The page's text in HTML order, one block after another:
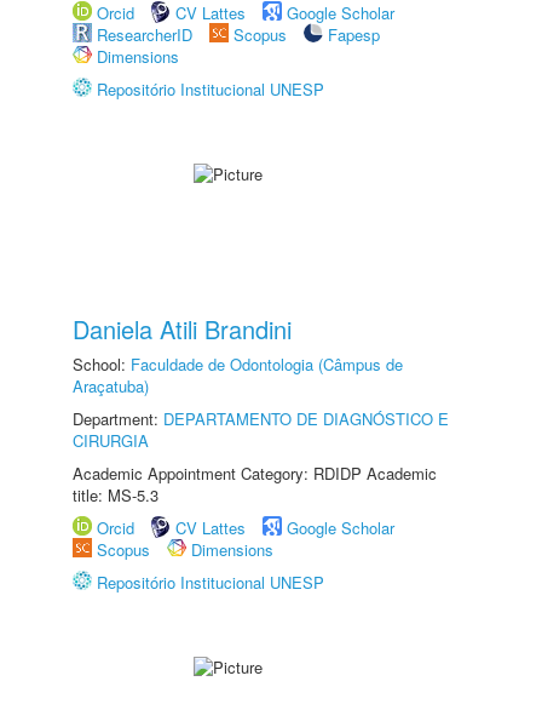
Orcid
CV Lattes
Google Scholar
ResearcherID
Scopus
Fapesp
Dimensions
Repositório Institucional UNESP
Daniela Atili Brandini
School: Faculdade de Odontologia (Câmpus de
Araçatuba)
Department: DEPARTAMENTO DE DIAGNÓSTICO E
CIRURGIA
Academic Appointment Category: RDIDP Academic
title: MS-5.3
Orcid
CV Lattes
Google Scholar
Scopus
Dimensions
Repositório Institucional UNESP